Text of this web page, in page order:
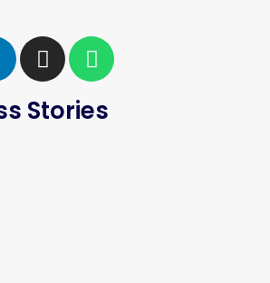
Stories